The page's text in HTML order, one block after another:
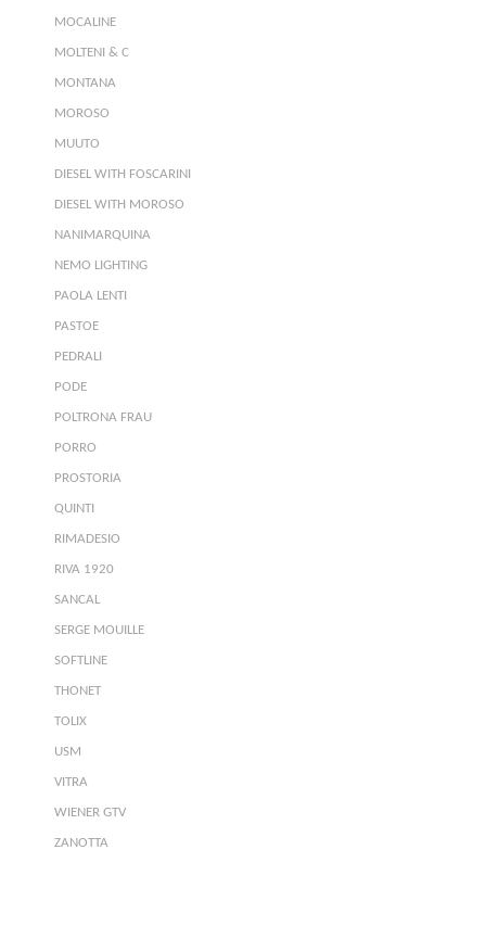
MOCALINE
MOLTENI & C
MONTANA
MOROSO
MUUTO
DIESEL WITH FOSCARINI
DIESEL WITH MOROSO
NANIMARQUINA
NEMO LIGHTING
PAOLA LENTI
PASTOE
PEDRALI
PODE
POLTRONA FRAU
PORRO
PROSTORIA
QUINTI
RIMADESIO
RIVA 1920
SANCAL
SERGE MOUILLE
SOFTLINE
THONET
TOLIX
USM
VITRA
WIENER GTV
ZANOTTA